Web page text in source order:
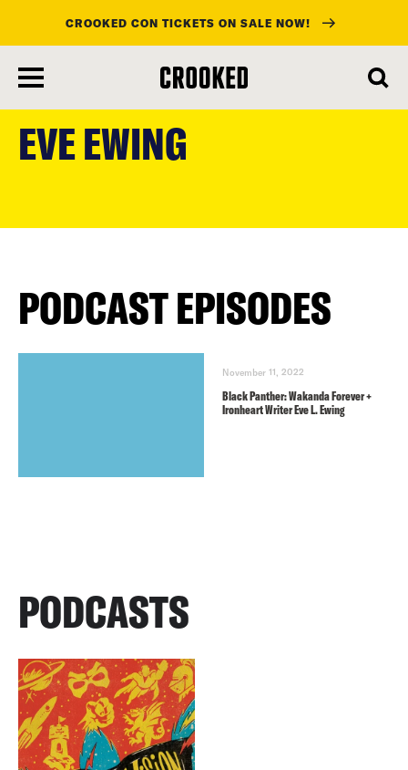
main
content
CROOKED CON TICKETS ON SALE NOW!
EVE EWING
PODCAST EPISODES
November 11, 2022
Black Panther: Wakanda Forever +
Ironheart Writer Eve L. Ewing
PODCASTS